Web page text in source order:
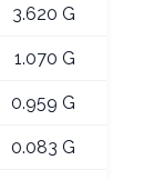
3.620 G
1.070 G
0.959 G
0.083 G